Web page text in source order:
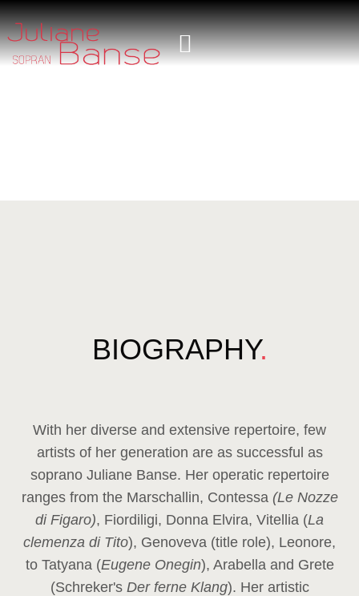
BIOGRAPHY.
With her diverse and extensive repertoire, few
artists of her generation are as successful as
soprano Juliane Banse. Her operatic repertoire
ranges from the Marschallin, Contessa (Le Nozze
di Figaro), Fiordiligi, Donna Elvira, Vitellia (La
clemenza di Tito), Genoveva (title role), Leonore,
to Tatyana (Eugene Onegin), Arabella and Grete
(Schreker'sDer ferne Klang). Her artistic